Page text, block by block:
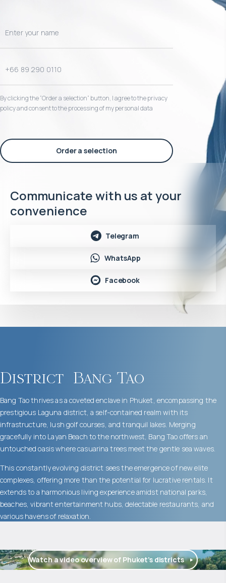
By clicking the “Order a selection“ button, I agree to the privacy
policy and consent to the processing of my personal data
Order a selection
Communicate with us at your
convenience
Telegram
WhatsApp
Facebook
District Bang Tao
Bang Tao thrives as a coveted enclave in Phuket, encompassing the
prestigious Laguna district, a self-contained realm with its
infrastructure, lush golf courses, and tranquil lakes. Merging
gracefully into Layan Beach to the northwest, Bang Tao offers an
untouched oasis where casuarina trees meet the gentle sea waves.
This constantly evolving district sees the emergence of new elite
complexes, offering more than the potential for lucrative rentals. It
extends to a harmonious living experience amidst national parks,
beaches, vibrant entertainment hubs, delectable restaurants, and
various havens of relaxation.
Watch a video overview of Phuket’s districts